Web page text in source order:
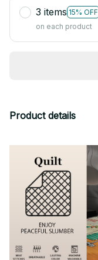
3 items 15% OFF
on each product
Product details